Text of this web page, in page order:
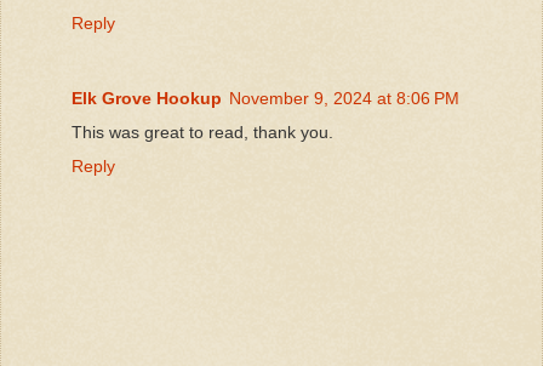
Reply
Elk Grove Hookup November 9, 2024 at 8:06 PM
This was great to read, thank you.
Reply